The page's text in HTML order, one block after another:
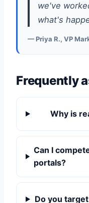
we've
what's
— Priya R., VP
Frequently
Why is
Can I
portals?
Do you